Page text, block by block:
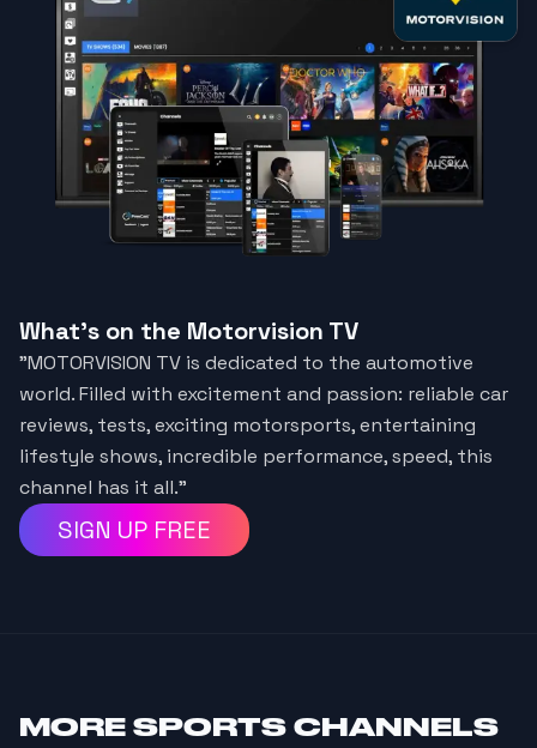
What's on the Motorvision TV
"MOTORVISION TV is dedicated to the automotive
world. Filled with excitement and passion: reliable car
reviews, tests, exciting motorsports, entertaining
lifestyle shows, incredible performance, speed, this
channel has it all.”
SIGN UP FREE
MORE SPORTS CHANNELS